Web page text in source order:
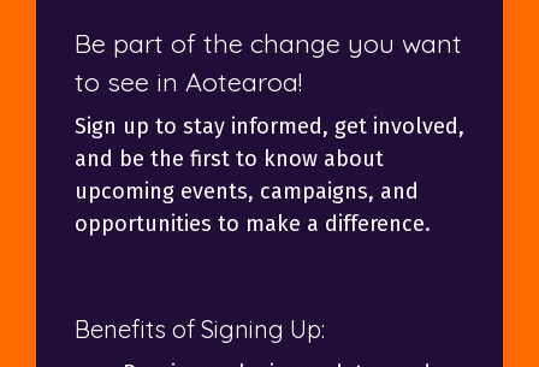
Be part of the change you want
to see in Aotearoa!
Sign up to stay informed, get involved,
and be the first to know about
upcoming events, campaigns, and
opportunities to make a difference.
Benefits of Signing Up: